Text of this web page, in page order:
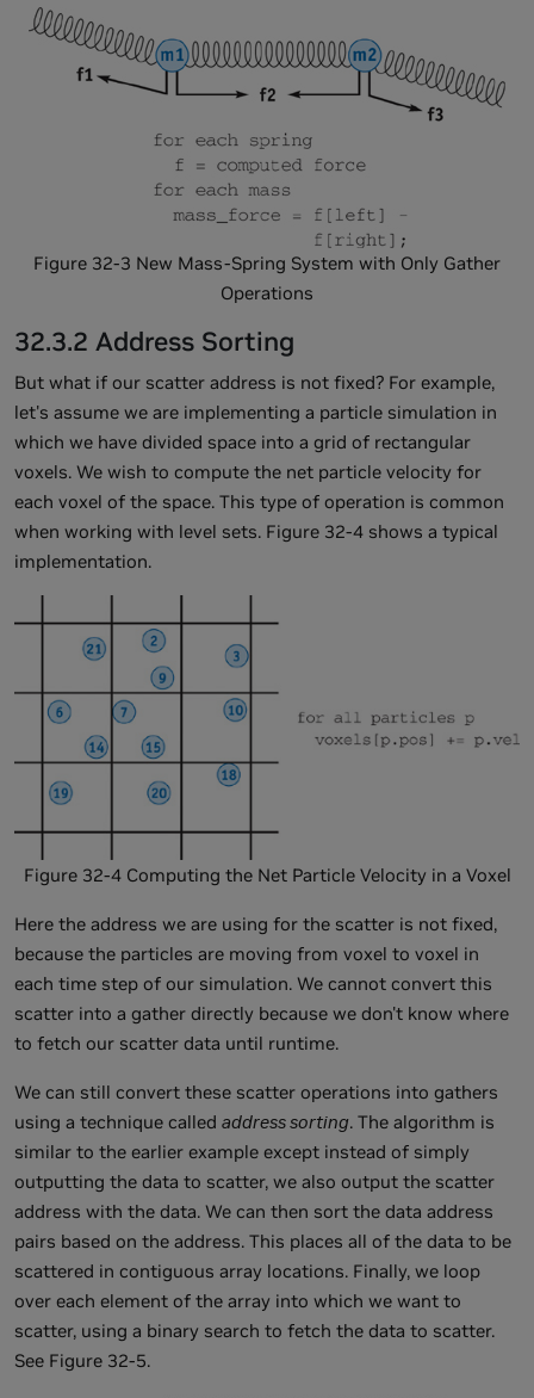
Figure 32-3 New Mass-Spring System with Only Gather
Operations
32.3.2 Address Sorting
But what if our scatter address is not fixed? For example,
let's assume we are implementing a particle simulation in
which we have divided space into a grid of rectangular
voxels. We wish to compute the net particle velocity for
each voxel of the space. This type of operation is common
when working with level sets. Figure 32-4 shows a typical
implementation.
Figure 32-4 Computing the Net Particle Velocity in a Voxel
Here the address we are using for the scatter is not fixed,
because the particles are moving from voxel to voxel in
each time step of our simulation. We cannot convert this
scatter into a gather directly because we don't know where
to fetch our scatter data until runtime.
We can still convert these scatter operations into gathers
using a technique called address sorting. The algorithm is
similar to the earlier example except instead of simply
outputting the data to scatter, we also output the scatter
address with the data. We can then sort the data address
pairs based on the address. This places all of the data to be
scattered in contiguous array locations. Finally, we loop
over each element of the array into which we want to
scatter, using a binary search to fetch the data to scatter.
See Figure 32-5.